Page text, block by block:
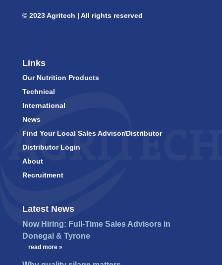
© 2023 Agritech | All rights reserved
Links
Our Nutrition Products
Technical
International
News
Find Your Local Sales Advisor/Distributor
Distributor Login
About
Recruitment
Latest News
Now Hiring: Full-Time Sales Advisors in
Donegal & Tyrone
read more »